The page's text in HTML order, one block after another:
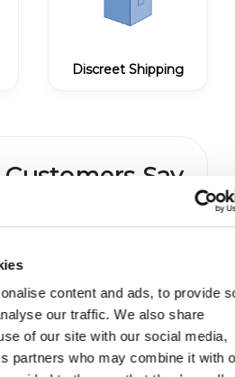
content and ads, to provide
our traffic. We also share
of our site with our social media,
partners who may combine it with
Discreet Shipping
Say
a Review
Like